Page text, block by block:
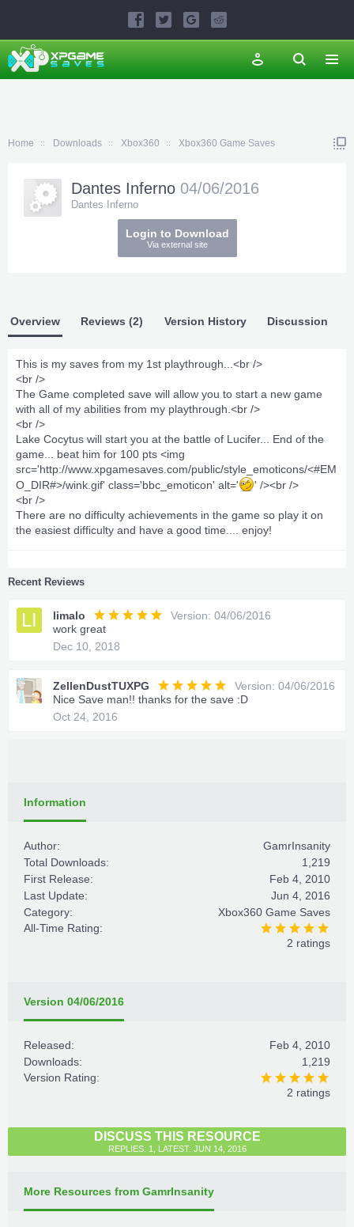
Home Downloads Xbox360 Xbox360 Game Saves
Login to Download
Via external site
Dantes Inferno 04/06/2016
Dantes Inferno
Overview Reviews (2) Version History Discussion
This is my saves from my 1st playthrough...<br />
<br />
The Game completed save will allow you to start a new game
with all of my abilities from my playthrough.<br />
<br />
Lake Cocytus will start you at the battle of Lucifer... End of the
game... beat him for 100 pts <img
src='http://www.xpgamesaves.com/public/style_emoticons/<#EM
O_DIR#>/wink.gif' class='bbc_emoticon' alt='
' /><br />
<br />
There are no difficulty achievements in the game so play it on
the easiest difficulty and have a good time.... enjoy!
Recent Reviews
LI limalo
Version: 04/06/2016
work great
Dec 10, 2018
ZellenDustTUXPG
Version: 04/06/2016
Nice Save man!! thanks for the save :D
Oct 24, 2016
Information
Author:
GamrInsanity
Total Downloads:
1,219
First Release:
Feb 4, 2010
Last Update:
Jun 4, 2016
Category:
Xbox360 Game Saves
All-Time Rating:
2 ratings
Version 04/06/2016
Released:
Feb 4, 2010
Downloads:
1,219
Version Rating:
2 ratings
DISCUSS THIS RESOURCE
REPLIES: 1, LATEST: JUN 14, 2016
More Resources from GamrInsanity